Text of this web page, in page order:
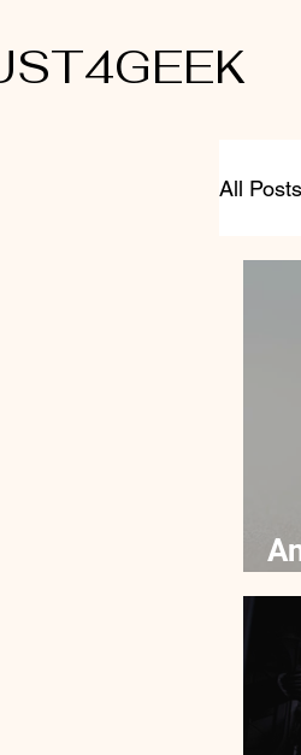
All Posts